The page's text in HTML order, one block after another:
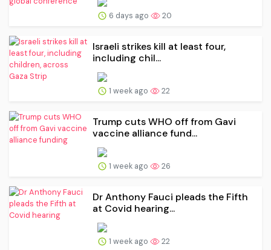
6 days ago 20
Israeli strikes kill at least four,
including chil...
1 week ago 22
Trump cuts WHO off from Gavi
vaccine alliance fund...
1 week ago 26
Dr Anthony Fauci pleads the Fifth
at Covid hearing...
1 week ago 22